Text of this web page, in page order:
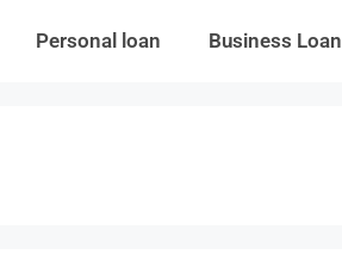
Personal loan Business Loan